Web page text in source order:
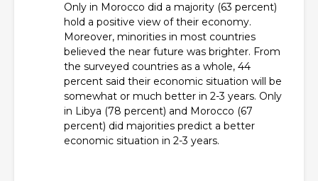
Only in Morocco did a majority (63 percent)
hold a positive view of their economy.
Moreover, minorities in most countries
believed the near future was brighter. From
the surveyed countries as a whole, 44
percent said their economic situation will be
somewhat or much better in 2-3 years. Only
in Libya (78 percent) and Morocco (67
percent) did majorities predict a better
economic situation in 2-3 years.